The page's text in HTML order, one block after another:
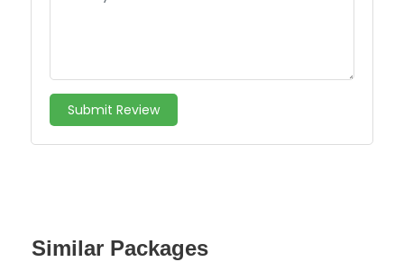
Submit Review
Similar Packages